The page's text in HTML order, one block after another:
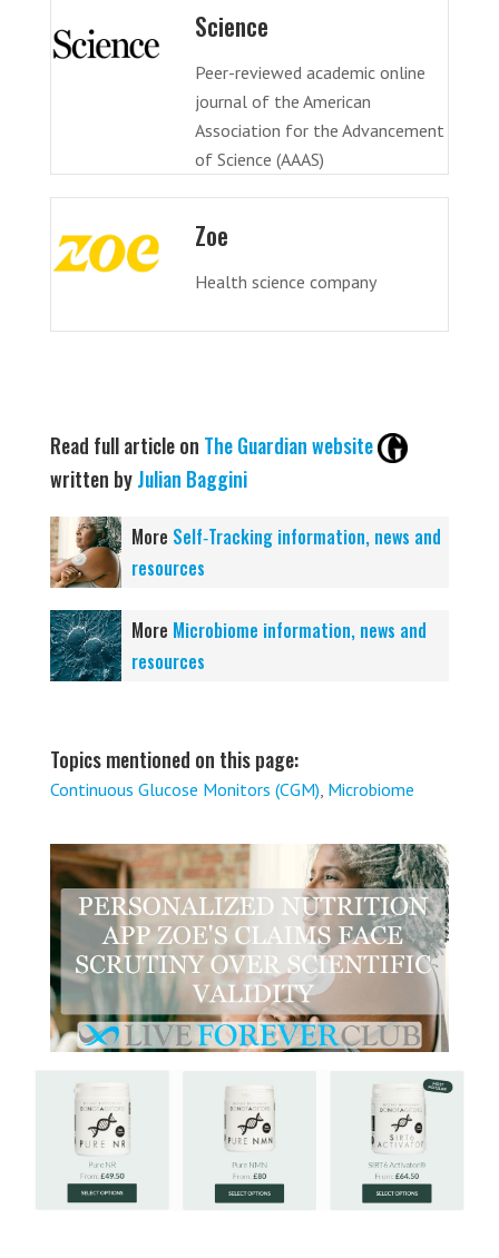
Science
Peer-reviewed academic online
journal of the American
Association for the Advancement
of Science (AAAS)
Zoe
Health science company
Read full article on The Guardian website
written byJulian Baggini
More Self‑Tracking information, news and
resources
More Microbiome information, news and
resources
Topics mentioned on this page:
Continuous Glucose Monitors (CGM) Microbiome